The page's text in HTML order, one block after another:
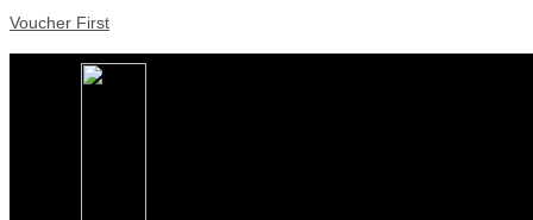
Voucher First